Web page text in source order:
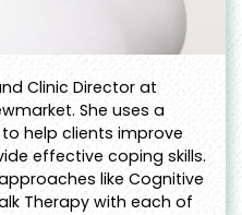
Clinic Director at
She uses a
help clients improve
effective coping skills.
like Cognitive
Therapy with each of